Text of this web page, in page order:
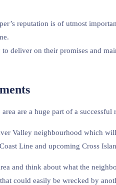
reputation is of utmost
deliver on their promises and
are a huge part of a successful
Valley neighbourhood which
Line and upcoming Cross
and think about what the
could easily be wrecked by